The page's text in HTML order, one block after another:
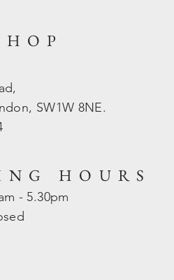
SW1W 8NE.
HOURS
- 5.30pm